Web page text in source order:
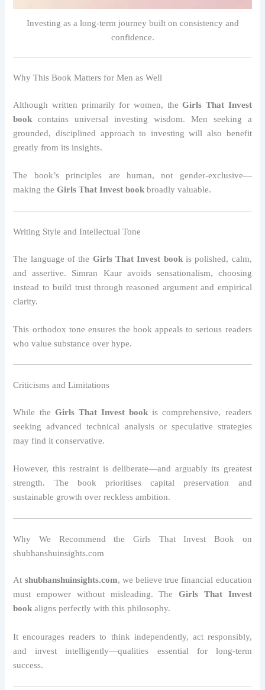
Investing as a long-term journey built on consistency and
confidence.
Why This Book Matters for Men as Well
Although written primarily for women, theGirls That Invest
book contains universal investing wisdom. Men seeking a
grounded, disciplined approach to investing will also benefit
greatly from its insights.
The book’s principles are human, not gender-exclusive—
making theGirls That Invest book broadly valuable.
Writing Style and Intellectual Tone
The language of the Girls That Invest bookis polished, calm,
and assertive. Simran Kaur avoids sensationalism, choosing
instead to build trust through reasoned argument and empirical
clarity.
This orthodox tone ensures the book appeals to serious readers
who value substance over hype.
Criticisms and Limitations
While the Girls That Invest book is comprehensive, readers
seeking advanced technical analysis or speculative strategies
may find it conservative.
However, this restraint is deliberate—and arguably its greatest
strength. The book prioritises capital preservation and
sustainable growth over reckless ambition.
Why We Recommend the Girls That Invest Book on
shubhanshuinsights.com
At shubhanshuinsights.com, we believe true financial education
must empower without misleading. TheGirls That Invest
book aligns perfectly with this philosophy.
It encourages readers to think independently, act responsibly,
and invest intelligently—qualities essential for long-term
success.